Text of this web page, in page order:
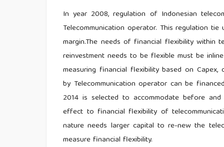
In year 2008, regulation of Indonesian
Telecommunication operator. This regulation
margin.The needs of financial flexibility within
reinvestment needs to be flexible must be
measuring financial flexibility based on Capex,
by Telecommunication operator can be
2014 is selected to accommodate before
effect to financial flexibility of
nature needs larger capital to re-new the
measure financial flexibility.